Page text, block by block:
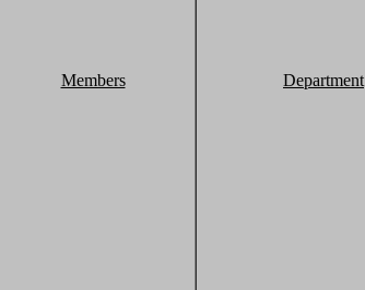
Members Department